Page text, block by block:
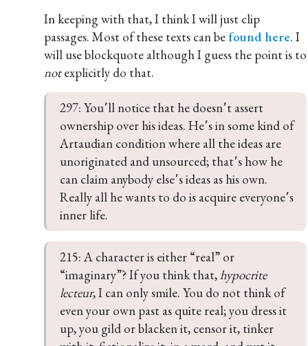
In keeping with that, I think I will just clip
passages. Most of these texts can be found here. I
will use blockquote although I guess the point is to
notexplicitly do that.
297: You՚ll notice that he doesn՚t assert
ownership over his ideas. He՚s in some kind of
Artaudian condition where all the ideas are
unoriginated and unsourced; that՚s how he
can claim anybody else՚s ideas as his own.
Really all he wants to do is acquire everyone՚s
inner life.
215: A character is either “real” or
“imaginary”? If you think that, hypocrite
lecteur, I can only smile. You do not think of
even your own past as quite real; you dress it
up, you gild or blacken it, censor it, tinker